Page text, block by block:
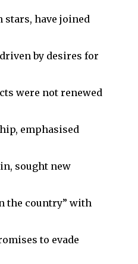
stars, have joined
by desires for
were not renewed
emphasised
sought new
the country” with
to evade